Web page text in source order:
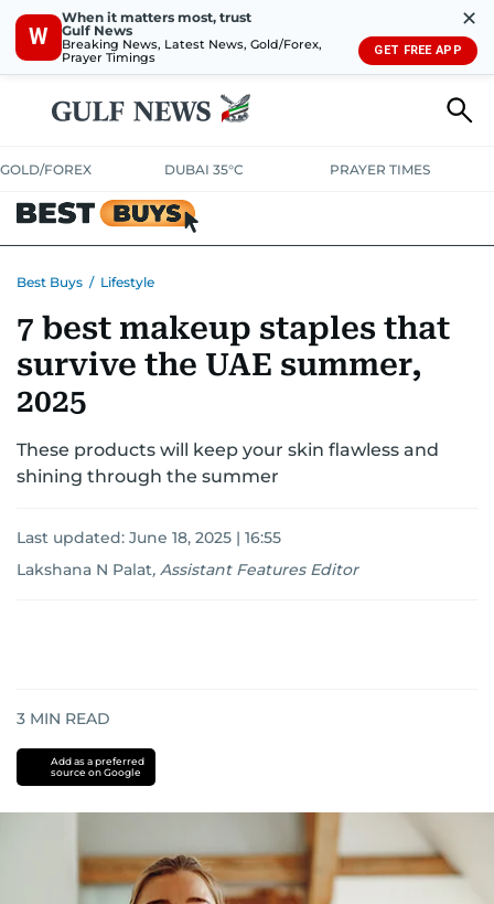
W
When it matters most, trust
Gulf News
Breaking News, Latest News, Gold/Forex,
Prayer Timings
✕
GET FREE APP
GOLD/FOREX DUBAI 35°C PRAYER TIMES
CONSUMABLESLIFESTYLEBANK DEALSDISCOUNT CODES
Best Buys / Lifestyle
7 best makeup staples that
survive the UAE summer,
2025
These products will keep your skin flawless and
shining through the summer
Last updated: June 18, 2025 | 16:55
Lakshana N Palat, Assistant Features Editor
3 MIN READ
Add as a preferred
source on Google